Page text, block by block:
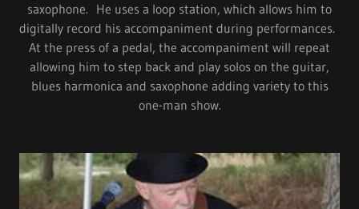
saxophone. He uses a loop station, which allows him to
digitally record his accompaniment during performances.
At the press of a pedal, the accompaniment will repeat
allowing him to step back and play solos on the guitar,
blues harmonica and saxophone adding variety to this
one-man show.